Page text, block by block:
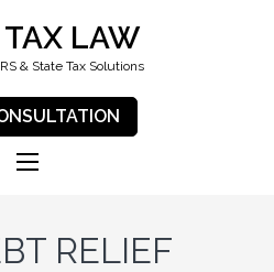
TAX LAW
& State Tax Solutions
RELIEF